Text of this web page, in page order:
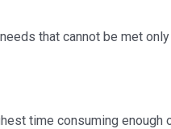
that cannot be met
time consuming enough